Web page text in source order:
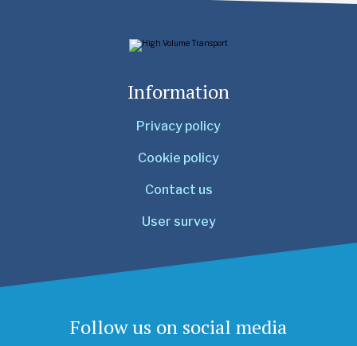
Information
Privacy policy
Cookie policy
Contact us
User survey
Follow us on social media